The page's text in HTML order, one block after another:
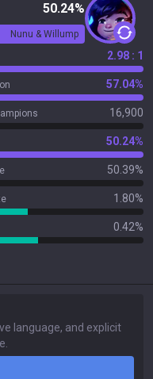
50.24%
Nunu & Willump
2.98 : 1
57.04%
16,900
50.24%
50.39%
1.80%
0.42%